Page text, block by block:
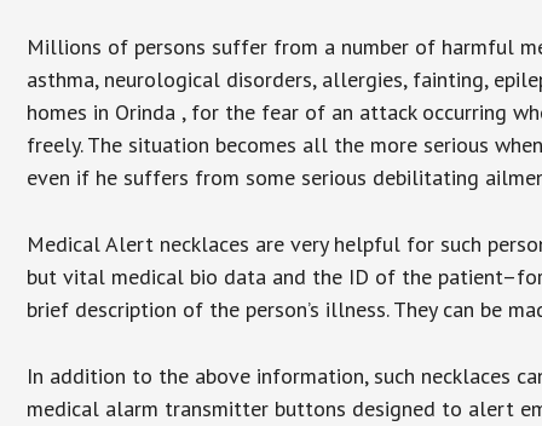
Millions of persons suffer from a number of harmful
asthma, neurological disorders, allergies, fainting,
homes in Orinda , for the fear of an attack occurring
freely. The situation becomes all the more serious
even if he suffers from some serious debilitating
Medical Alert necklaces are very helpful for such
but vital medical bio data and the ID of the
brief description of the person’s illness. They can be
In addition to the above information, such necklaces
medical alarm transmitter buttons designed to alert